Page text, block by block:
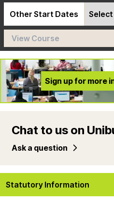
Other Start Dates
View Course
Sign up for more
Chat to us on
Ask a question
Statutory Information